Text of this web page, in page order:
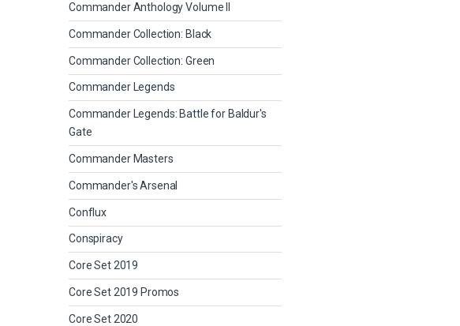
Commander Anthology Volume II
Commander Collection: Black
Commander Collection: Green
Commander Legends
Commander Legends: Battle for Baldur's
Gate
Commander Masters
Commander's Arsenal
Conflux
Conspiracy
Core Set 2019
Core Set 2019 Promos
Core Set 2020